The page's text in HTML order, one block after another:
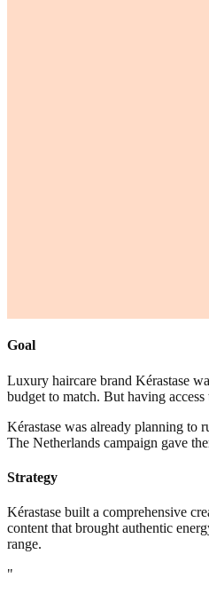
Goal
Luxury haircare brand Kérastase
budget to match. But having
Kérastase was already planning to
The Netherlands campaign gave
Strategy
Kérastase built a comprehensive
content that brought authentic
range.
"